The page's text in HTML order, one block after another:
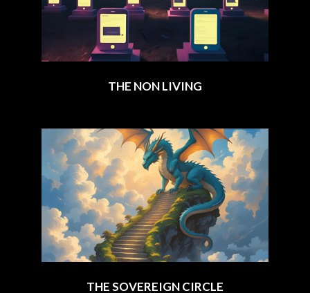
THE NON LIVING
THE SOVEREIGN CIRCLE